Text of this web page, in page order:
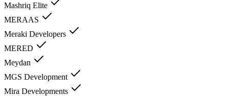
Mashriq Elite
MERAAS
Meraki Developers
MERED
Meydan
MGS Development
Mira Developments